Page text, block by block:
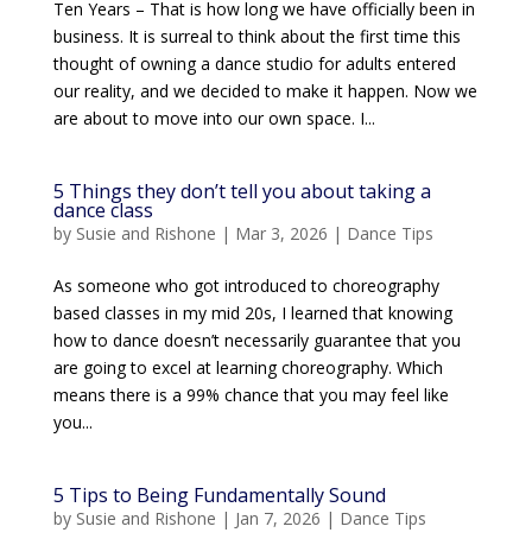
Ten Years – That is how long we have officially been in
business. It is surreal to think about the first time this
thought of owning a dance studio for adults entered
our reality, and we decided to make it happen. Now we
are about to move into our own space. I...
5 Things they don’t tell you about taking a
dance class
by Susie and Rishone | Mar 3, 2026 | Dance Tips
As someone who got introduced to choreography
based classes in my mid 20s, I learned that knowing
how to dance doesn’t necessarily guarantee that you
are going to excel at learning choreography. Which
means there is a 99% chance that you may feel like
you...
5 Tips to Being Fundamentally Sound
by Susie and Rishone | Jan 7, 2026 | Dance Tips